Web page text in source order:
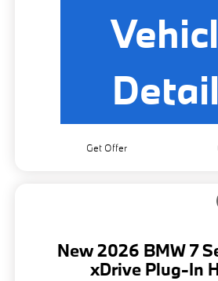
Get Offer
New 2026 BMW 7
xDrive Plug-In